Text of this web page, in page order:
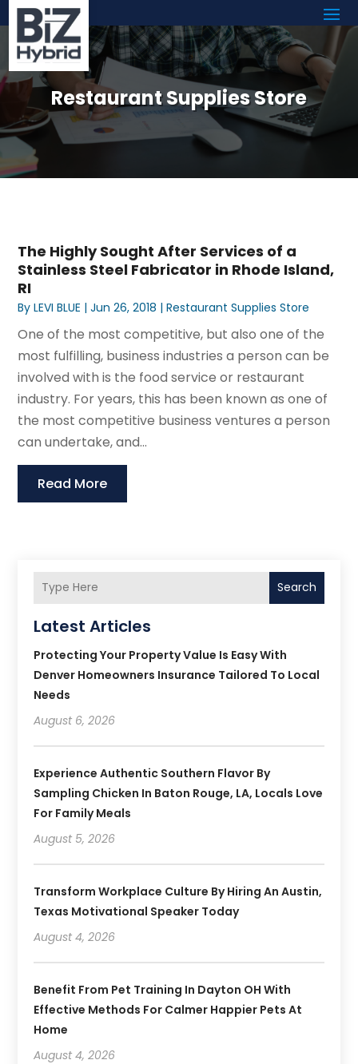
Restaurant Supplies Store
The Highly Sought After Services of a
Stainless Steel Fabricator in Rhode Island,
RI
ByLEVI BLUE |Jun 26, 2018 |Restaurant Supplies Store
One of the most competitive, but also one of the
most fulfilling, business industries a person can be
involved with is the food service or restaurant
industry. For years, this has been known as one of
the most competitive business ventures a person
can undertake, and...
Read More
Search
Latest Articles
Protecting Your Property Value Is Easy With
Denver Homeowners Insurance Tailored To Local
Needs
August 6, 2026
Experience Authentic Southern Flavor By
Sampling Chicken In Baton Rouge, LA, Locals Love
For Family Meals
August 5, 2026
Transform Workplace Culture By Hiring An Austin,
Texas Motivational Speaker Today
August 4, 2026
Benefit From Pet Training In Dayton OH With
Effective Methods For Calmer Happier Pets At
Home
August 4, 2026